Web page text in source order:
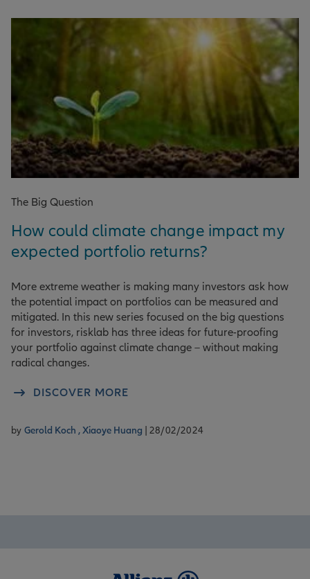
The Big Question
How could climate change impact my
expected portfolio returns?
More extreme weather is making many investors ask how
the potential impact on portfolios can be measured and
mitigated. In this new series focused on the big questions
for investors, risklab has three ideas for future-proofing
your portfolio against climate change – without making
radical changes.
DISCOVER MORE
by Gerold Koch ,Xiaoye Huang | 28/02/2024